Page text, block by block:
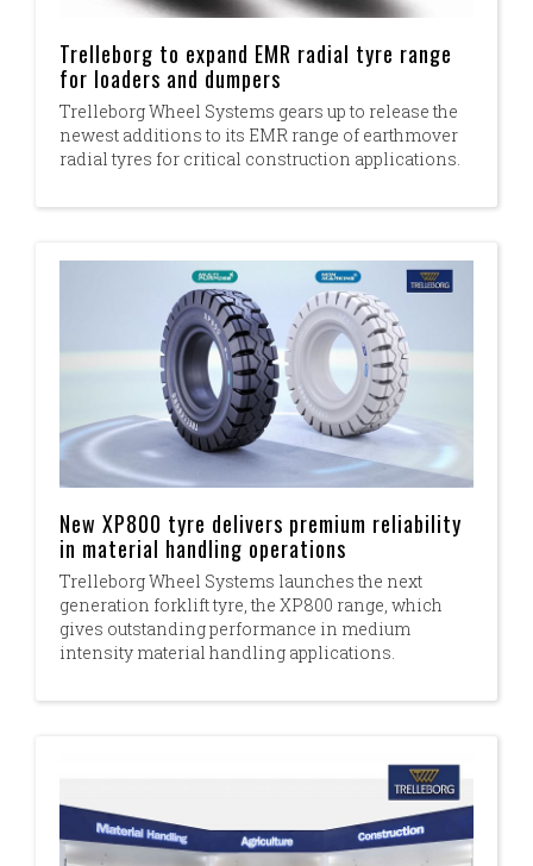
Trelleborg to expand EMR radial tyre range
for loaders and dumpers
Trelleborg Wheel Systems gears up to release the
newest additions to its EMR range of earthmover
radial tyres for critical construction applications.
New XP800 tyre delivers premium reliability
in material handling operations
Trelleborg Wheel Systems launches the next
generation forklift tyre, the XP800 range, which
gives outstanding performance in medium
intensity material handling applications.